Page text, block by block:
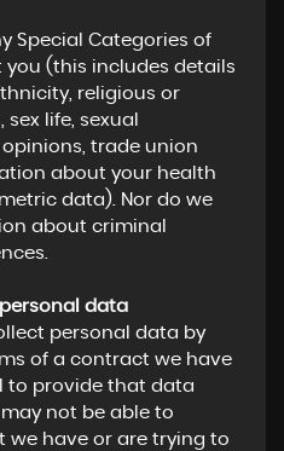
Special Categories of
you (this includes details
religious or
life, sexual
trade union
about your health
data). Nor do we
about criminal
data
personal data by
of a contract we have
to provide that data
not be able to
we have or are trying to